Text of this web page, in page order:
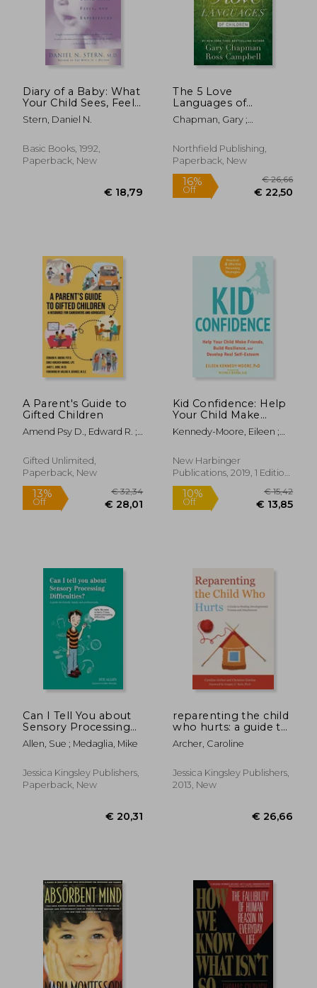
Off € 16,45
Diary of a Baby: What
Your Child Sees, Feels,
and Experiences
Stern, Daniel N.
Basic Books, 1992,
Paperback, New
€ 18,79
The 5 Love
Languages of
Children: The Secret
to Loving Children
Chapman, Gary ;
Northfield Publishing,
Paperback, New
16%
Off
A Parent's Guide to
Gifted Children
Amend Psy D., Edward R. ;
P. C., Emi ; Gore M. Ed,
Janet L.
Gifted Unlimited,
Paperback, New
Kid Confidence: Help
Your Child Make
Friends, Build
Resilience, and
Esteem
Kennedy-Moore, Eileen ;
New Harbinger
Publications, 2019, 1 Edition,
Paperback, New
Can I Tell You about
Sensory Processing
Difficulties?: A Guide
for Friends, Family
Allen, Sue ; Medaglia, Mike
Jessica Kingsley Publishers,
Paperback, New
reparenting the child
who hurts: a guide to
healing
developmental
attachments
Archer, Caroline
Jessica Kingsley Publishers,
2013, New